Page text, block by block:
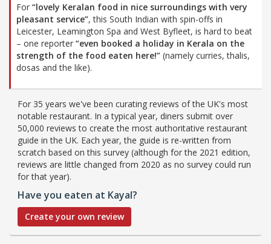
For “lovely Keralan food in nice surroundings with very
pleasant service”, this South Indian with spin-offs in
Leicester, Leamington Spa and West Byfleet, is hard to beat
– one reporter “even booked a holiday in Kerala on the
strength of the food eaten here!” (namely curries, thalis,
dosas and the like).
For 35 years we've been curating reviews of the UK's most
notable restaurant. In a typical year, diners submit over
50,000 reviews to create the most authoritative restaurant
guide in the UK. Each year, the guide is re-written from
scratch based on this survey (although for the 2021 edition,
reviews are little changed from 2020 as no survey could run
for that year).
Have you eaten at Kayal?
Create your own review